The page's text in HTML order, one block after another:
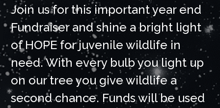
Join us for this important year end
Fundraiser and shine a bright light
of HOPE for juvenile wildlife in
need. With every bulb you light up
on our tree you give wildlife a
second chance. Funds will be used